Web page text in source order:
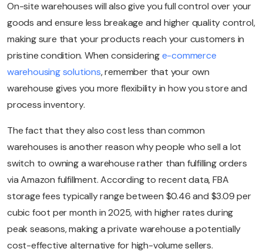
On-site warehouses will also give you full control over your
goods and ensure less breakage and higher quality control,
making sure that your products reach your customers in
pristine condition. When consideringe-commerce
warehousing solutions, remember that your own
warehouse gives you more flexibility in how you store and
process inventory.
The fact that they also cost less than common
warehouses is another reason why people who sell a lot
switch to owning a warehouse rather than fulfilling orders
via Amazon fulfillment. According to recent data, FBA
storage fees typically range between $0.46 and $3.09 per
cubic foot per month in 2025, with higher rates during
peak seasons, making a private warehouse a potentially
cost-effective alternative for high-volume sellers.